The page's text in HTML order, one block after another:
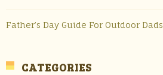
Father’s Day Guide For Outdoor Dads
CATEGORIES